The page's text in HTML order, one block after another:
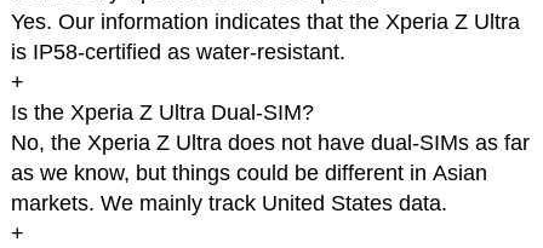
Yes. Our information indicates that the Xperia Z Ultra
is IP58-certified as water-resistant.
+
Is the Xperia Z Ultra Dual-SIM?
No, the Xperia Z Ultra does not have dual-SIMs as far
as we know, but things could be different in Asian
markets. We mainly track United States data.
+